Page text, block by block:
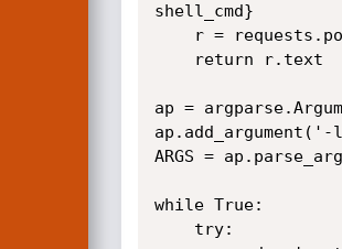
shell_cmd}
ap =
ARGS =
while True: